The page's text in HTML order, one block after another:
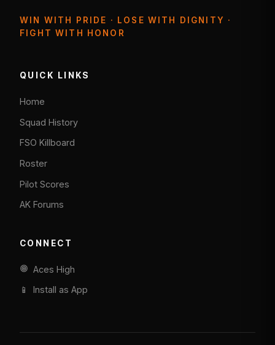
WIN WITH PRIDE · LOSE WITH DIGNITY ·
FIGHT WITH HONOR
QUICK LINKS
Home
Squad History
FSO Killboard
Roster
Pilot Scores
AK Forums
CONNECT
Aces High
📱 Install as App